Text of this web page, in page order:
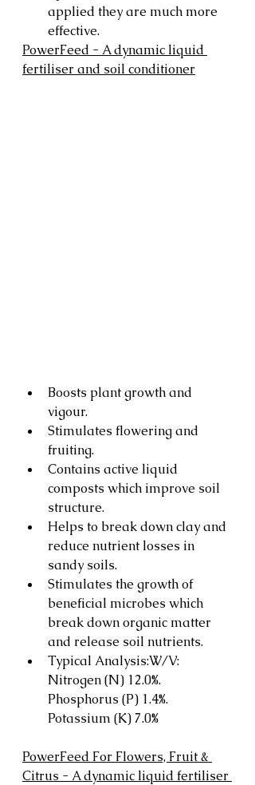
applied they are much more
effective.
PowerFeed - A dynamic liquid
fertiliser and soil conditioner
Boosts plant growth and
vigour.
Stimulates flowering and
fruiting.
Contains active liquid
composts which improve soil
structure.
Helps to break down clay and
reduce nutrient losses in
sandy soils.
Stimulates the growth of
beneficial microbes which
break down organic matter
and release soil nutrients.
Typical Analysis:W/V:
Nitrogen (N) 12.0%.
Phosphorus (P) 1.4%.
Potassium (K) 7.0%
PowerFeed For Flowers, Fruit &
Citrus - A dynamic liquid fertiliser